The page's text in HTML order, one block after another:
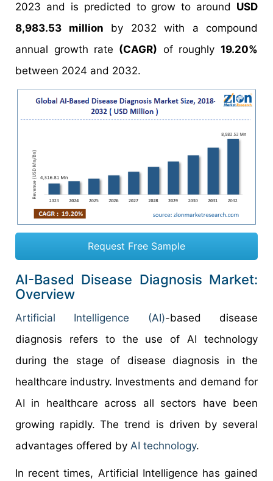
2023 and is predicted to grow to around USD
8,983.53 million by 2032 with a compound
annual growth rate (CAGR) of roughly19.20%
between 2024 and 2032.
Request Free Sample
AI-Based Disease Diagnosis Market:
Overview
Artificial Intelligence (AI)-based disease
diagnosis refers to the use of AI technology
during the stage of disease diagnosis in the
healthcare industry. Investments and demand for
AI in healthcare across all sectors have been
growing rapidly. The trend is driven by several
advantages offered by AI technology.
In recent times, Artificial Intelligence has gained